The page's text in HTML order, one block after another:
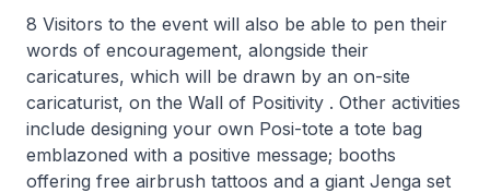
8 Visitors to the event will also be able to pen their
words of encouragement, alongside their
caricatures, which will be drawn by an on-site
caricaturist, on the Wall of Positivity . Other activities
include designing your own Posi-tote a tote bag
emblazoned with a positive message; booths
offering free airbrush tattoos and a giant Jenga set